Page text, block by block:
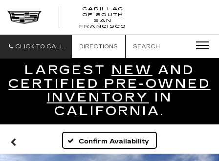
CADILLAC
OF SOUTH
SAN
FRANCISCO
SAN
CLICK TO CALL DIRECTIONS SEARCH
LARGEST NEW AND
CERTIFIED PRE-OWNED
INVENTORY IN
CALIFORNIA.
Confirm Availability